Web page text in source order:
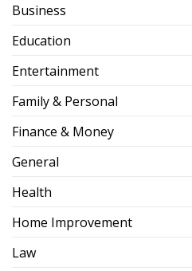
Business
Education
Entertainment
Family & Personal
Finance & Money
General
Health
Home Improvement
Law